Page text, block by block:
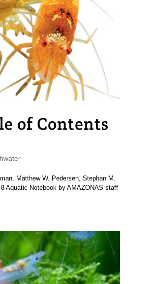
of Contents
Matthew W. Pedersen, Stephan M.
Aquatic Notebook by AMAZONAS staff